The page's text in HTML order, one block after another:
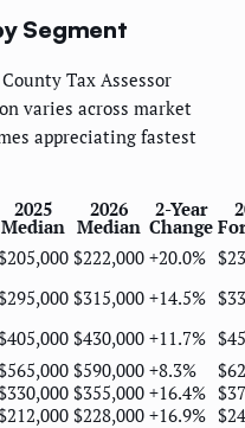
Segment
Tax Assessor
varies across market
appreciating fastest
2025
Median
2026
Median
2-Year
Change
$222,000 +20.0%
$315,000 +14.5%
$430,000 +11.7%
$590,000 +8.3%
$355,000 +16.4%
$228,000 +16.9%